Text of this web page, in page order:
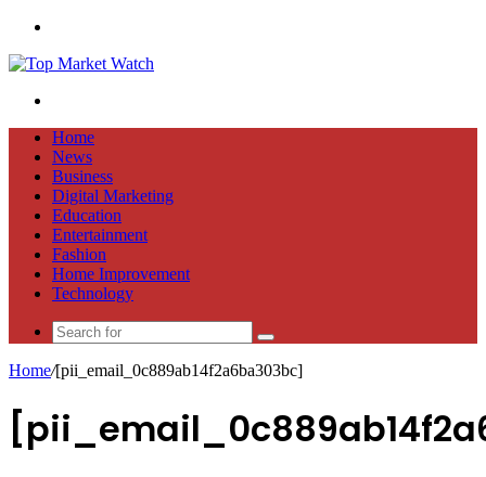
Home
News
Business
Digital Marketing
Education
Entertainment
Fashion
Home Improvement
Technology
Search
for
Home/[pii_email_0c889ab14f2a6ba303bc]